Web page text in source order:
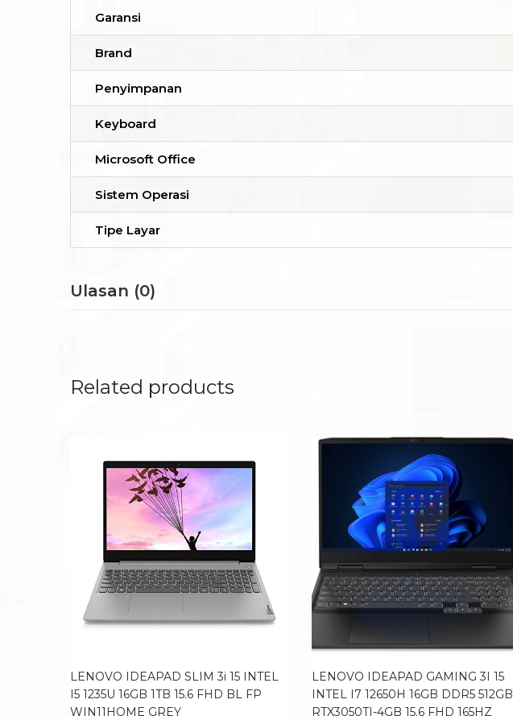
Garansi
Brand
Penyimpanan
Keyboard
Microsoft Office
Sistem Operasi
Tipe Layar
Ulasan (0)
Related products
LENOVO IDEAPAD SLIM 3i 15 INTEL
I5 1235U 16GB 1TB 15.6 FHD BL FP
WIN11HOME GREY
LENOVO IDEAPAD GAMING 3I 15
INTEL I7 12650H 16GB DDR5 512GB
RTX3050TI-4GB 15.6 FHD 165HZ